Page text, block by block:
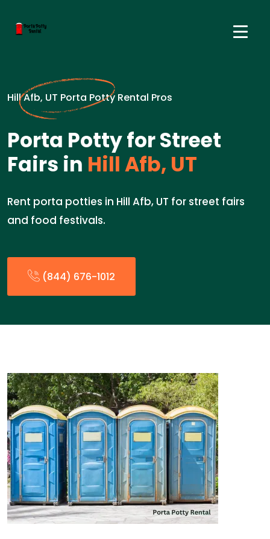
Hill Afb, UT Porta Potty Rental Pros
Porta Potty for Street
Fairs in Hill Afb, UT
Rent porta potties in Hill Afb, UT for street fairs
and food festivals.
(844) 676-1012